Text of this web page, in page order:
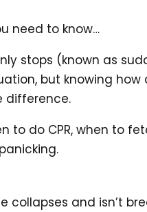
need to know…
stops (known as
but knowing
difference.
to do CPR, when to
collapses and isn’t